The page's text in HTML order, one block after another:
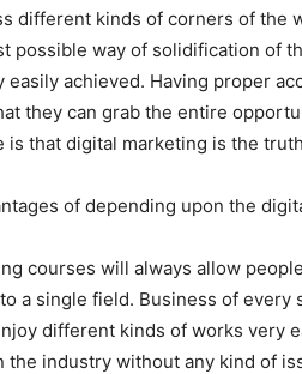
different kinds of corners of
possible way of solidification of
achieved. Having proper
they can grab the entire
that digital marketing is the
of depending upon the
courses will always allow
a single field. Business of
different kinds of works very
industry without any kind of